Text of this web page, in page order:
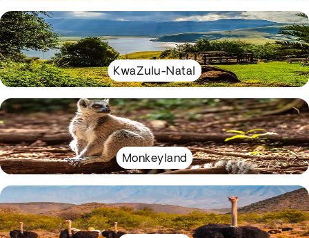
KwaZulu-Natal
Monkeyland